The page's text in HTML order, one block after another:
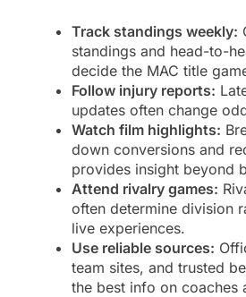
Track standings weekly:
standings and head-to-
decide the MAC title
Follow injury reports:
updates often change
Watch film highlights:
down conversions and
provides insight beyond
Attend rivalry games:
often determine division
live experiences.
Use reliable sources:
team sites, and trusted
the best info on coaches